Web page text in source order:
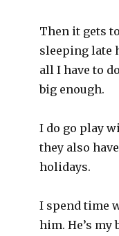
Then it gets
sleeping late
all I have to
big enough.
I do go play
they also
holidays.
I spend time
him. He’s